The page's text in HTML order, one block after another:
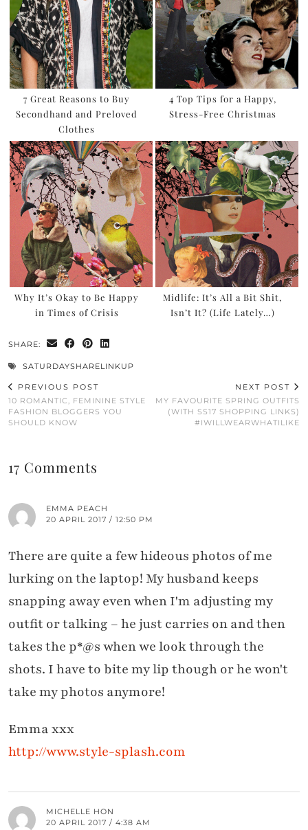
7 Great Reasons to Buy
Secondhand and Preloved
Clothes
4 Top Tips for a Happy,
Stress-Free Christmas
Why It’s Okay to Be Happy
in Times of Crisis
Midlife: It’s All a Bit Shit,
Isn’t It? (Life Lately…)
SHARE:
SATURDAYSHARELINKUP
PREVIOUS POST
10 ROMANTIC, FEMININE STYLE
FASHION BLOGGERS YOU
SHOULD KNOW
NEXT POST
MY FAVOURITE SPRING OUTFITS
(WITH SS17 SHOPPING LINKS)
#IWILLWEARWHATILIKE
17 Comments
EMMA PEACH
20 APRIL 2017 / 12:50 PM
There are quite a few hideous photos of me
lurking on the laptop! My husband keeps
snapping away even when I'm adjusting my
outfit or talking – he just carries on and then
takes the p*@s when we look through the
shots. I have to bite my lip though or he won't
take my photos anymore!
Emma xxx
http://www.style-splash.com
MICHELLE HON
20 APRIL 2017 / 4:38 AM